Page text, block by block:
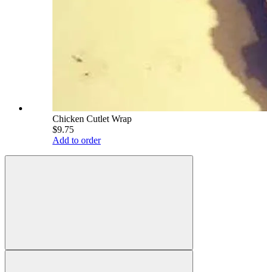
Chicken Cutlet Wrap
$9.75
Add to order